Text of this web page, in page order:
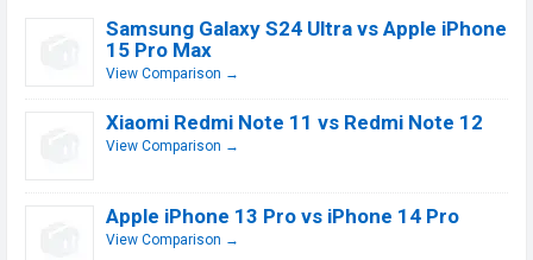
Samsung Galaxy S24 Ultra vs Apple iPhone
15 Pro Max
View Comparison →
Xiaomi Redmi Note 11 vs Redmi Note 12
View Comparison →
Apple iPhone 13 Pro vs iPhone 14 Pro
View Comparison →